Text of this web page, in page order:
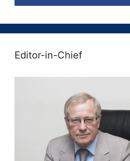
Editor-in-Chief